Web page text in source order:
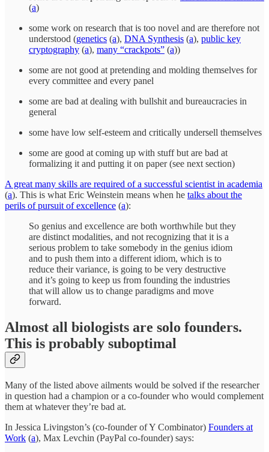
(a)
some work on research that is too novel and are therefore not
understood (genetics (a), DNA Synthesis (a), public key
cryptography (a), many “crackpots” (a))
some are not good at pretending and molding themselves for
every committee and every panel
some are bad at dealing with bullshit and bureaucracies in
general
some have low self-esteem and critically undersell themselves
some are good at coming up with stuff but are bad at
formalizing it and putting it on paper (see next section)
A great many skills are required of a successful scientist in academia
(a). This is what Eric Weinstein means when he talks about the
perils of pursuit of excellence (a):
So genius and excellence are both worthwhile but they
are distinct modalities, and not recognizing that it is a
serious problem to take somebody in the genius idiom
and to push them into a different idiom, which is to
reduce their variance, is going to be very destructive
and it’s going to keep us from founding the industries
that will allow us to change paradigms and move
forward.
Almost all biologists are solo founders.
This is probably suboptimal
Many of the listed above ailments would be solved if the researcher
in question had a champion or a co-founder who would complement
them at whatever they’re bad at.
In Jessica Livingston’s (co-founder of Y Combinator) Founders at
Work (a), Max Levchin (PayPal co-founder) says: